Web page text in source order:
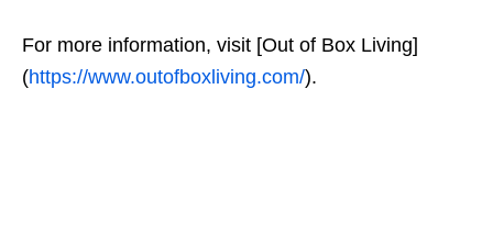
For more information, visit [Out of Box Living]
(https://www.outofboxliving.com/).